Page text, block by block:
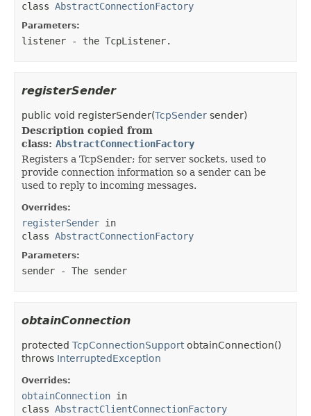
class AbstractConnectionFactory
Parameters:
listener - the TcpListener.
registerSender
public void registerSender​(TcpSender sender)
Description copied from
class: AbstractConnectionFactory
Registers a TcpSender; for server sockets, used to
provide connection information so a sender can be
used to reply to incoming messages.
Overrides:
registerSender in
class AbstractConnectionFactory
Parameters:
sender - The sender
obtainConnection
protected TcpConnectionSupport obtainConnection()
throws InterruptedException
Overrides:
obtainConnection in
class AbstractClientConnectionFactory